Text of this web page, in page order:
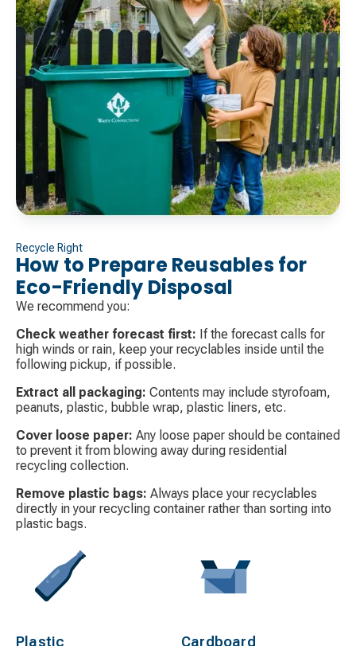
Recycle Right
How to Prepare Reusables for
Eco-Friendly Disposal
We recommend you:
Check weather forecast first: If the forecast calls for
high winds or rain, keep your recyclables inside until the
following pickup, if possible.
Extract all packaging: Contents may include styrofoam,
peanuts, plastic, bubble wrap, plastic liners, etc.
Cover loose paper: Any loose paper should be contained
to prevent it from blowing away during residential
recycling collection.
Remove plastic bags: Always place your recyclables
directly in your recycling container rather than sorting into
plastic bags.
Plastic Cardboard